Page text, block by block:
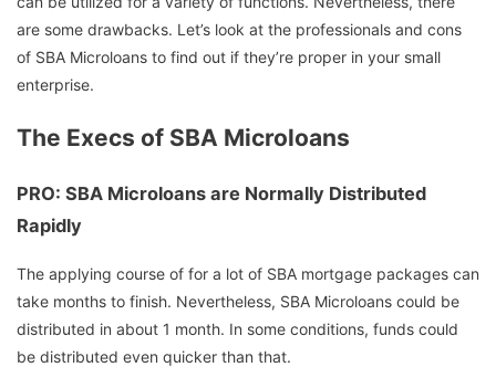
are some drawbacks. Let’s look at the professionals and cons
of SBA Microloans to find out if they’re proper in your small
enterprise.
The Execs of SBA Microloans
PRO: SBA Microloans are Normally Distributed
Rapidly
The applying course of for a lot of SBA mortgage packages can
take months to finish. Nevertheless, SBA Microloans could be
distributed in about 1 month. In some conditions, funds could
be distributed even quicker than that.